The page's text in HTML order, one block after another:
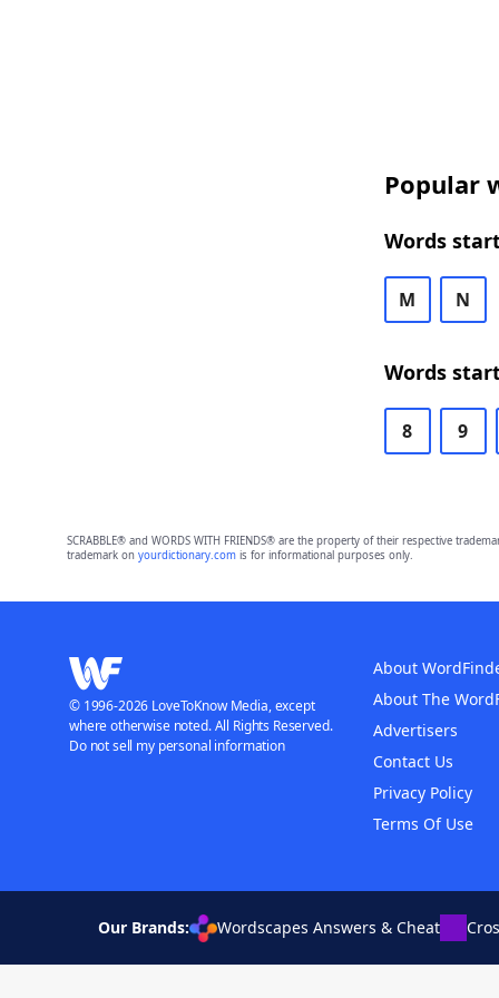
Popular
Words
M N
Words
8 9
SCRABBLE® and WORDS WITH FRIENDS® are the property of their respective
trademark on yourdictionary.comis for informational purposes only.
About
About The
Advertisers
Contact Us
Privacy Policy
Terms Of Use
© 1996-2026 LoveToKnow Media, except
where otherwise noted. All Rights Reserved.
Do not sell my personal information
Our Brands: Wordscapes Answers & Cheat